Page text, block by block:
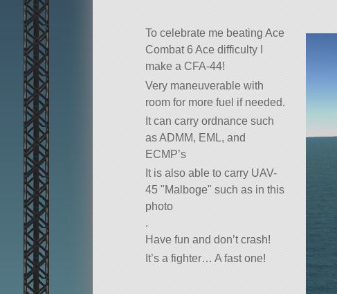
To celebrate me beating Ace
Combat 6 Ace difficulty I
make a CFA-44!
Very maneuverable with
room for more fuel if needed.
It can carry ordnance such
as ADMM, EML, and
ECMP’s
It is also able to carry UAV-
45
Malboge such as in this
photo
.
Have fun and don’t crash!
It’s a fighter… A fast one!